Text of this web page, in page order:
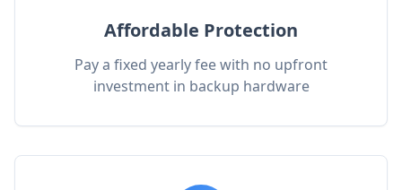
Affordable Protection
Pay a fixed yearly fee with no upfront
investment in backup hardware